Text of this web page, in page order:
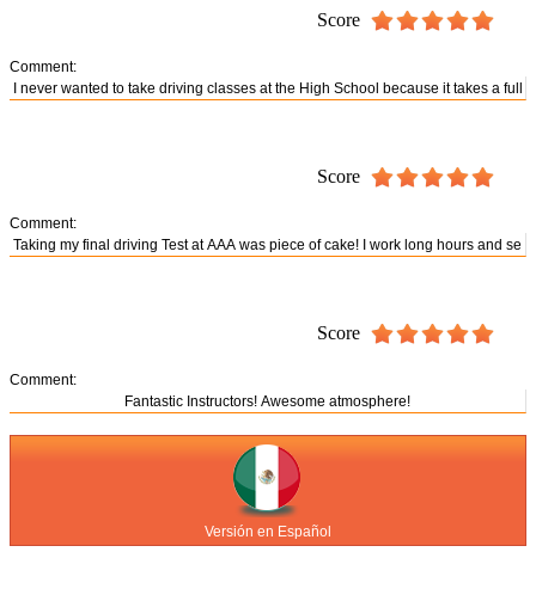
Score
Comment:
Score
Comment:
Score
Comment:
Versión en Español